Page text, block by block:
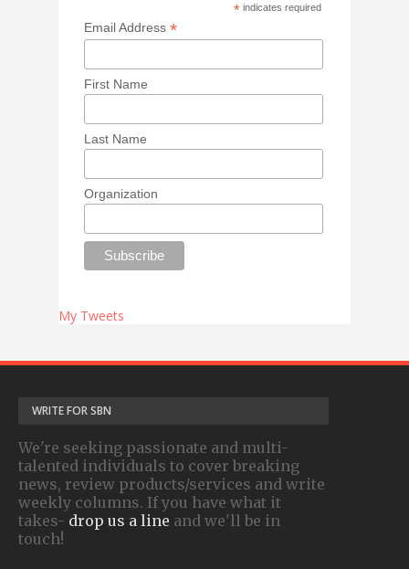
* indicates required
Email Address*
First Name
Last Name
Organization
My Tweets
WRITE FOR SBN
We're seeking passionate and multi-
talented individuals to cover breaking
news, review products/services and write
weekly columns. If you have what it
takes- drop us a line and we'll be in
touch!